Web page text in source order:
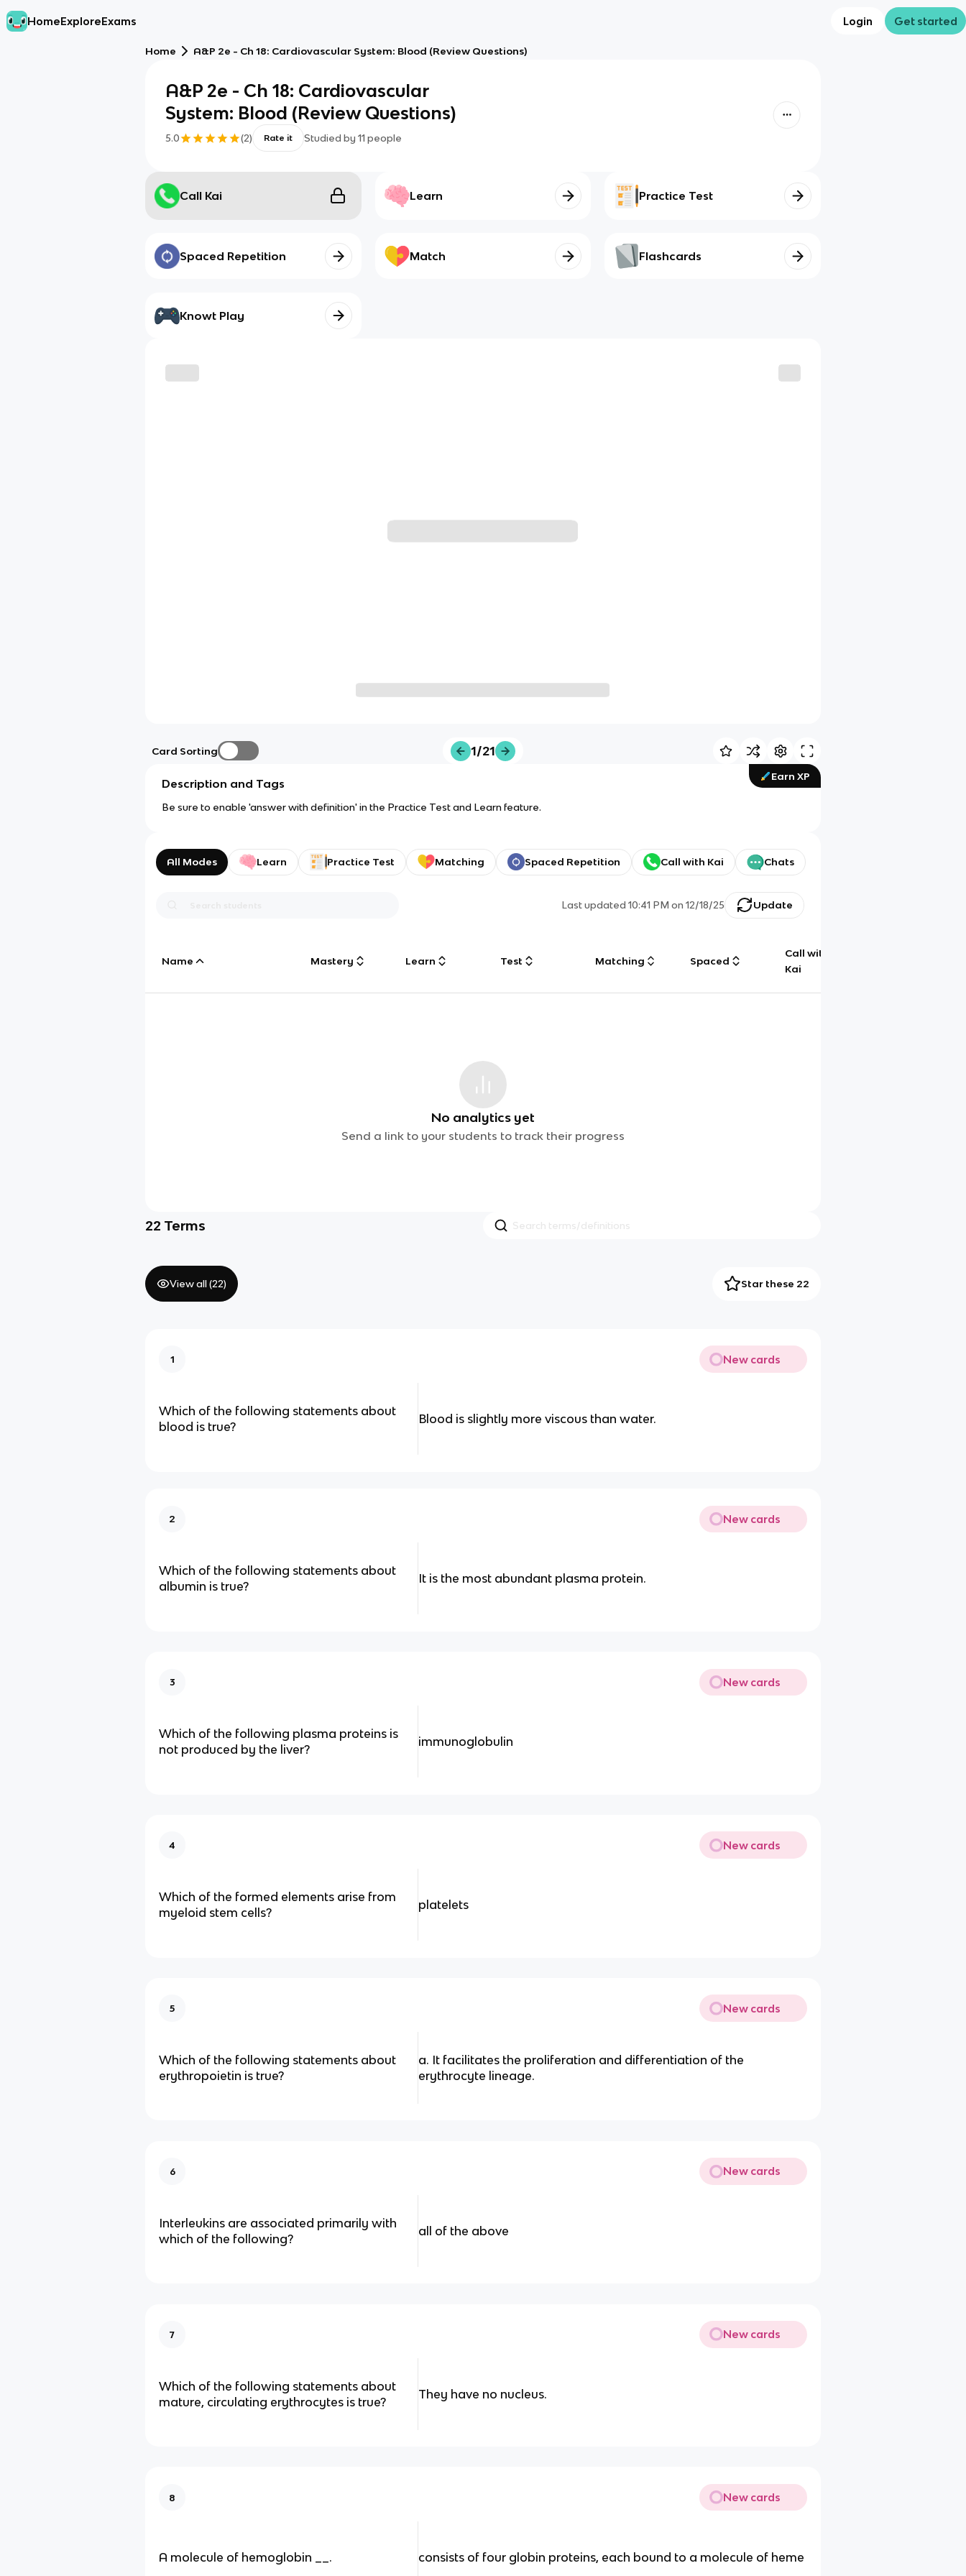
HomeExploreExams Login Get started
Home A&P 2e - Ch 18: Cardiovascular System: Blood (Review Questions)
A&P 2e - Ch 18: Cardiovascular
System: Blood (Review Questions)
5.0 (2) Rate it Studied by 11 people
Call Kai Learn Practice Test
Spaced Repetition Match Flashcards
Knowt Play
Card Sorting 1/21
Earn XP
Description and Tags
Be sure to enable 'answer with definition' in the Practice Test and Learn feature.
All Modes Learn Practice Test Matching Spaced Repetition Call with Kai Chats
Last updated10:41 PM on 12/18/25 Update
Name Mastery Learn Test Matching Spaced
Call with
Kai
No analytics yet
Send a link to your students to track their progress
22 Terms
View all (22) Star these 22
1 New cards
Which of the following statements about
blood is true?
Blood is slightly more viscous than water.
2 New cards
Which of the following statements about
albumin is true?
It is the most abundant plasma protein.
3 New cards
Which of the following plasma proteins is
not produced by the liver?
immunoglobulin
4 New cards
Which of the formed elements arise from
myeloid stem cells?
platelets
5 New cards
Which of the following statements about
erythropoietin is true?
a. It facilitates the proliferation and differentiation of the
erythrocyte lineage.
6 New cards
Interleukins are associated primarily with
which of the following?
all of the above
7 New cards
Which of the following statements about
mature, circulating erythrocytes is true?
They have no nucleus.
8 New cards
A molecule of hemoglobin __. consists of four globin proteins, each bound to a molecule of heme